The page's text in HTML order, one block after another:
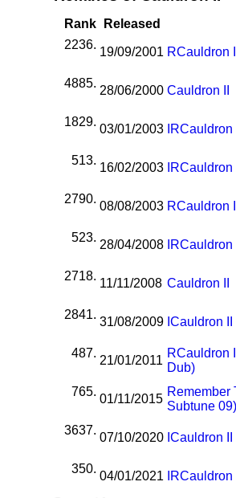
Rank Released
2236.
19/09/2001 RCauldron
4885.
28/06/2000 Cauldron II
1829.
03/01/2003 RCauldron
513.
16/02/2003 RCauldron
2790.
08/08/2003 RCauldron
523.
28/04/2008 RCauldron
2718.
11/11/2008 Cauldron II
2841.
31/08/2009 ICauldron
487.
21/01/2011
RCauldron
Dub)
765.
01/11/2015
Remember
Subtune 09)
3637.
07/10/2020 ICauldron
350.
04/01/2021 RCauldron